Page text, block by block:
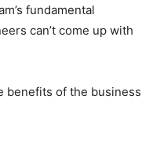
fundamental
can’t come up with
benefits of the business